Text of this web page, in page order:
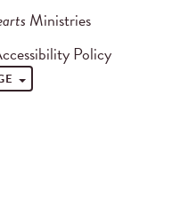
Ministries
Policy